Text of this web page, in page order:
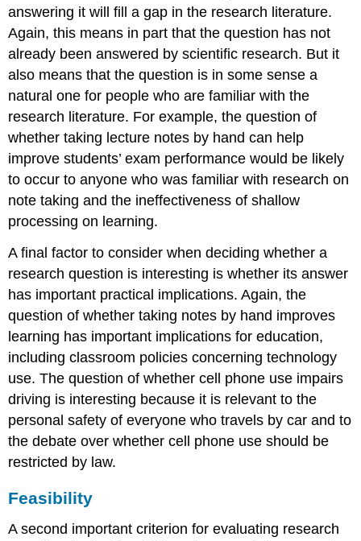
answering it will fill a gap in the research literature.
Again, this means in part that the question has not
already been answered by scientific research. But it
also means that the question is in some sense a
natural one for people who are familiar with the
research literature. For example, the question of
whether taking lecture notes by hand can help
improve students’ exam performance would be likely
to occur to anyone who was familiar with research on
note taking and the ineffectiveness of shallow
processing on learning.
A final factor to consider when deciding whether a
research question is interesting is whether its answer
has important practical implications. Again, the
question of whether taking notes by hand improves
learning has important implications for education,
including classroom policies concerning technology
use. The question of whether cell phone use impairs
driving is interesting because it is relevant to the
personal safety of everyone who travels by car and to
the debate over whether cell phone use should be
restricted by law.
Feasibility
A second important criterion for evaluating research